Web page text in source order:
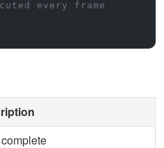
every frame